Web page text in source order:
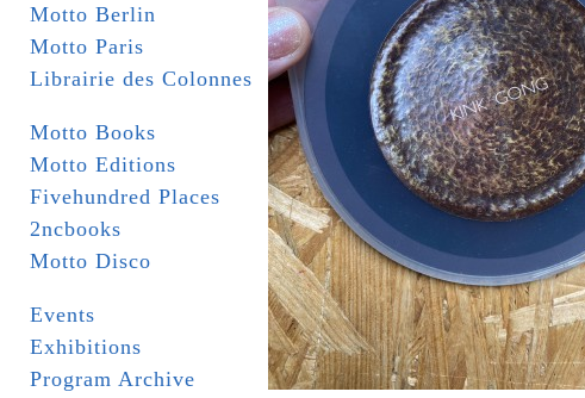
Motto Berlin
Motto Paris
Librairie des Colonnes
Motto Books
Motto Editions
Fivehundred Places
2ncbooks
Motto Disco
Events
Exhibitions
Program Archive